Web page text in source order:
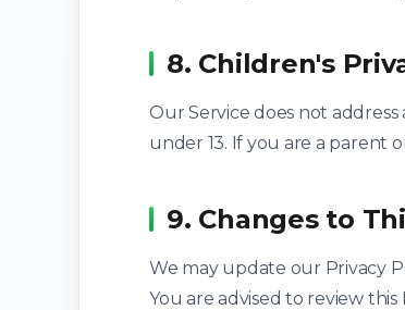
8. Children's
Our Service does not
under 13. If you are a parent
9. Changes to
We may update our Privacy
You are advised to review